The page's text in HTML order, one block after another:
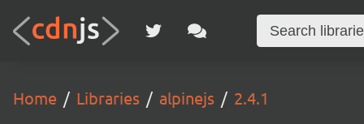
Home Libraries alpinejs 2.4.1